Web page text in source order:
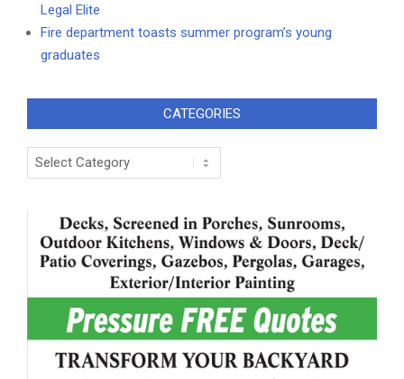
Legal Elite
Fire department toasts summer program’s young
graduates
CATEGORIES
Categories